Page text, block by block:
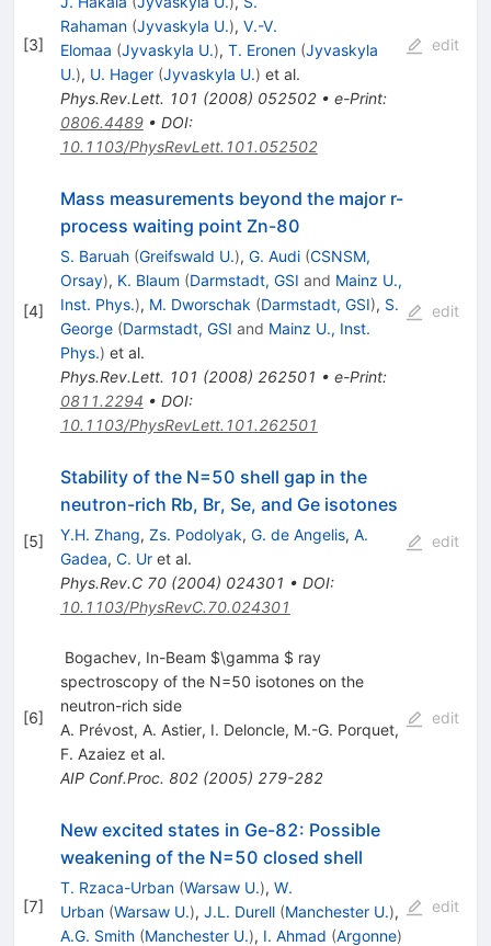
[3]
Rahaman (Jyvaskyla U.), V.-V.
Elomaa (Jyvaskyla U.), T. Eronen (Jyvaskyla
U.), U. Hager (Jyvaskyla U.) et al.
Phys.Rev.Lett. 101 (2008) 052502• e-Print:
0806.4489• DOI:
10.1103/PhysRevLett.101.052502
edit
[4]
Mass measurements beyond the major r-
process waiting point Zn-80
S. Baruah (Greifswald U.), G. Audi (CSNSM,
Orsay), K. Blaum (Darmstadt, GSI and Mainz U.,
Inst. Phys.), M. Dworschak (Darmstadt, GSI), S.
George (Darmstadt, GSI and Mainz U., Inst.
Phys.) et al.
Phys.Rev.Lett. 101 (2008) 262501 • e-Print:
0811.2294 • DOI:
10.1103/PhysRevLett.101.262501
edit
[5]
Stability of the N=50 shell gap in the
neutron-rich Rb, Br, Se, and Ge isotones
Y.H. Zhang, Zs. Podolyak, G. de Angelis, A.
Gadea, C. Uret al.
Phys.Rev.C 70(2004) 024301 • DOI:
10.1103/PhysRevC.70.024301
edit
[6]
Bogachev, In-Beam $\gamma $ ray
spectroscopy of the N=50 isotones on the
neutron-rich side
A. Prévost, A. Astier, I. Deloncle, M.-G. Porquet,
F. Azaiez et al.
AIP Conf.Proc. 802(2005) 279-282
edit
[7]
New excited states in Ge-82: Possible
weakening of the N=50 closed shell
T. Rzaca-Urban (Warsaw U.), W.
Urban (Warsaw U.), J.L. Durell (Manchester U.),
A.G. Smith (Manchester U.), I. Ahmad (Argonne)
edit